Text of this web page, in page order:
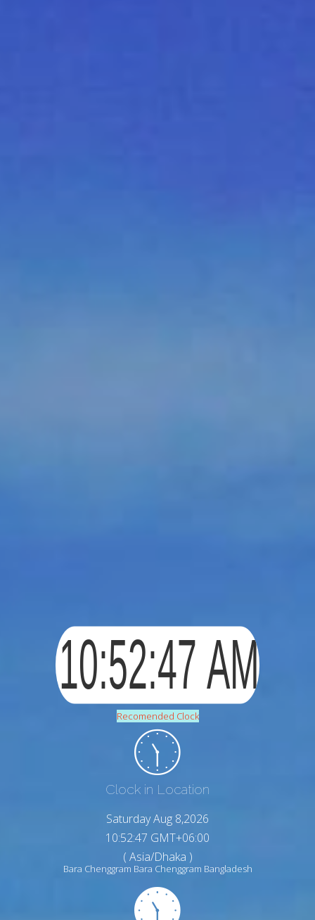
Recomended Clock
Clock in Location
Saturday Aug 8,2026
10:52:48 GMT+06:00
( Asia/Dhaka )
Bara Chenggram Bara Chenggram Bangladesh